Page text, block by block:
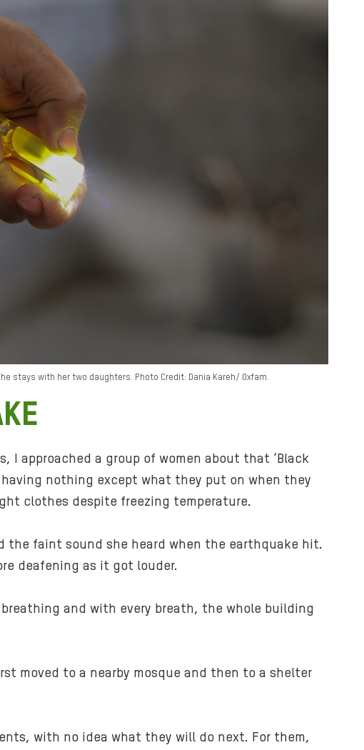
stays with her two daughters. Photo Credit: Dania Kareh/ Oxfam.
I approached a group of women about that ‘Black
nothing except what they put on when they
clothes despite freezing temperature.
the faint sound she heard when the earthquake hit.
deafening as it got louder.
and with every breath, the whole building
moved to a nearby mosque and then to a shelter
with no idea what they will do next. For them,